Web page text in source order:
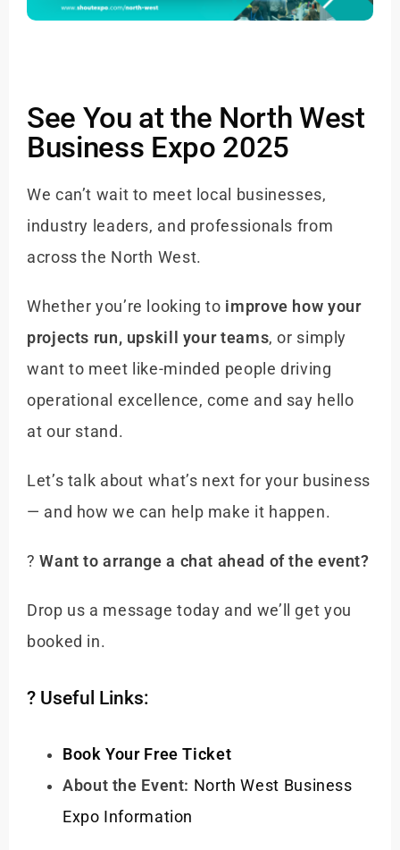
See You at the North West
Business Expo 2025
We can’t wait to meet local businesses,
industry leaders, and professionals from
across the North West.
Whether you’re looking to improve how your
projects run, upskill your teams, or simply
want to meet like-minded people driving
operational excellence, come and say hello
at our stand.
Let’s talk about what’s next for your business
— and how we can help make it happen.
?Want to arrange a chat ahead of the event?
Drop us a message today and we’ll get you
booked in.
? Useful Links:
Book Your Free Ticket
About the Event: North West Business
Expo Information